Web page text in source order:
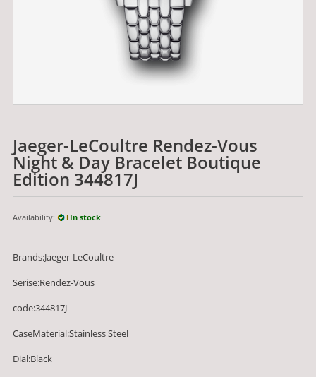
Jaeger-LeCoultre Rendez-Vous
Night & Day Bracelet Boutique
Edition 344817J
Availability: In stock
Brands:Jaeger-LeCoultre
Serise:Rendez-Vous
code:344817J
CaseMaterial:Stainless Steel
Dial:Black